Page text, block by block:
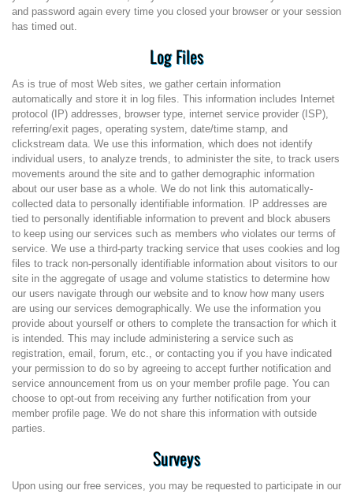
and password again every time you closed your browser or your session
has timed out.
Log Files
As is true of most Web sites, we gather certain information
automatically and store it in log files. This information includes Internet
protocol (IP) addresses, browser type, internet service provider (ISP),
referring/exit pages, operating system, date/time stamp, and
clickstream data. We use this information, which does not identify
individual users, to analyze trends, to administer the site, to track users
movements around the site and to gather demographic information
about our user base as a whole. We do not link this automatically-
collected data to personally identifiable information. IP addresses are
tied to personally identifiable information to prevent and block abusers
to keep using our services such as members who violates our terms of
service. We use a third-party tracking service that uses cookies and log
files to track non-personally identifiable information about visitors to our
site in the aggregate of usage and volume statistics to determine how
our users navigate through our website and to know how many users
are using our services demographically. We use the information you
provide about yourself or others to complete the transaction for which it
is intended. This may include administering a service such as
registration, email, forum, etc., or contacting you if you have indicated
your permission to do so by agreeing to accept further notification and
service announcement from us on your member profile page. You can
choose to opt-out from receiving any further notification from your
member profile page. We do not share this information with outside
parties.
Surveys
Upon using our free services, you may be requested to participate in our